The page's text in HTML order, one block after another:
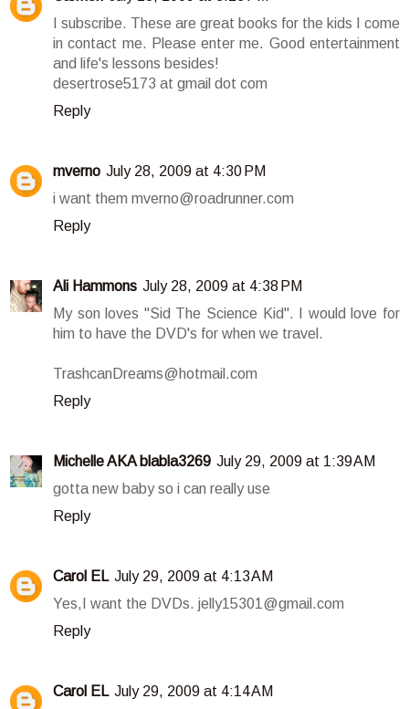
I subscribe. These are great books for the kids I come
in contact me. Please enter me. Good entertainment
and life's lessons besides!
desertrose5173 at gmail dot com
Reply
mverno July 28, 2009 at 4:30 PM
i want them mverno@roadrunner.com
Reply
Ali Hammons July 28, 2009 at 4:38 PM
My son loves "Sid The Science Kid". I would love for
him to have the DVD's for when we travel.
TrashcanDreams@hotmail.com
Reply
Michelle AKA blabla3269 July 29, 2009 at 1:39 AM
gotta new baby so i can really use
Reply
Carol EL July 29, 2009 at 4:13 AM
Yes,I want the DVDs. jelly15301@gmail.com
Reply
Carol EL July 29, 2009 at 4:14 AM